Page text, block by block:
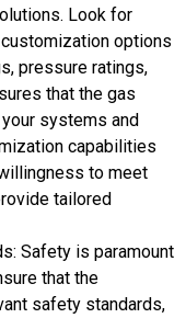
Look for
options
pressure ratings,
that the gas
systems and
capabilities
to meet
tailored
Safety is paramount
that the
safety standards,